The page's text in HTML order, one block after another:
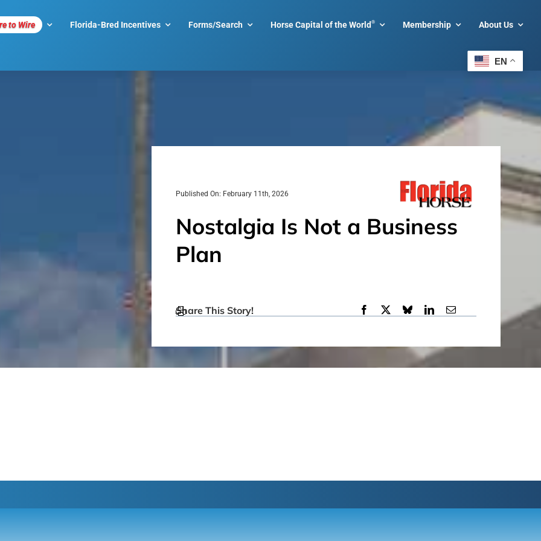
to Wire Florida-Bred Incentives Forms/Search Horse Capital of the World® Membership About Us
EN
Published On: February 11th, 2026
Nostalgia Is Not a Business
Plan
Share This Story!